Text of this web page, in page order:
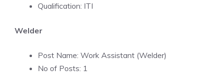
Qualification: ITI
Welder
Post Name: Work Assistant (Welder)
No of Posts: 1